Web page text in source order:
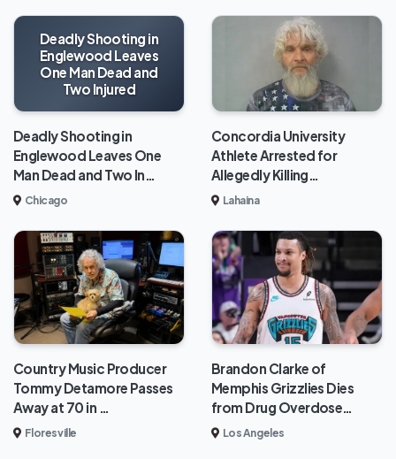
Deadly Shooting in
Englewood Leaves
One Man Dead and
Two Injured
Deadly Shooting in
Englewood Leaves One
Man Dead and Two In…
Chicago
Concordia University
Athlete Arrested for
Allegedly Killing…
Lahaina
Country Music Producer
Tommy Detamore Passes
Away at 70 in …
Floresville
Brandon Clarke of
Memphis Grizzlies Dies
from Drug Overdose…
Los Angeles